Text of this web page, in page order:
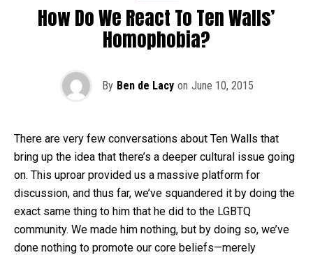
How Do We React To Ten Walls’
Homophobia?
By Ben de Lacy on June 10, 2015
There are very few conversations about Ten Walls that
bring up the idea that there’s a deeper cultural issue going
on. This uproar provided us a massive platform for
discussion, and thus far, we’ve squandered it by doing the
exact same thing to him that he did to the LGBTQ
community. We made him nothing, but by doing so, we’ve
done nothing to promote our core beliefs—merely